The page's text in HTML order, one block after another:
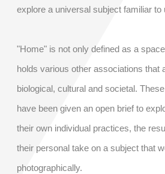
explore a universal subject familiar to
"Home" is not only defined as a
holds various other associations that
biological, cultural and societal.
have been given an open brief to
their own individual practices, the
their personal take on a subject that
photographically.